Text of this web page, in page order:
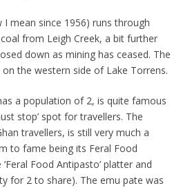
I mean since 1956) runs through
from Leigh Creek, a bit further
down as mining has ceased. The
on the western side of Lake Torrens.
a population of 2, is quite famous
stop’ spot for travellers. The
travellers, is still very much a
to fame being its Feral Food
Food Antipasto’ platter and
for 2 to share). The emu pate was